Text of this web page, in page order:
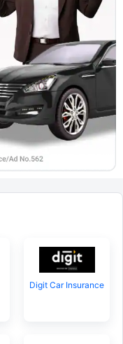
Digit Car Insurance